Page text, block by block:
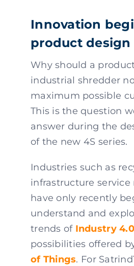
Innovation
product design
Why should a
industrial shredder
maximum possible
This is the question
answer during the
of the new 4S series.
Industries such as
infrastructure service
have only recently
understand and
trends of Industry 4.0
possibilities offered
of Things. For